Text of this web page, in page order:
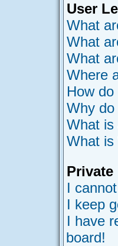
User
What
What
What
Where
How
Why do
What is
What is
Private
I
I keep
I have
board!